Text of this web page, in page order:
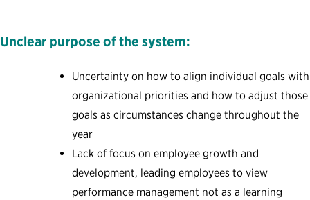
Unclear purpose of the system:
Uncertainty on how to align individual goals with
organizational priorities and how to adjust those
goals as circumstances change throughout the
year
Lack of focus on employee growth and
development, leading employees to view
performance management not as a learning